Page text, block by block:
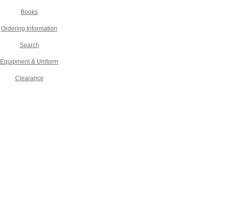
Books
Ordering Information
Search
Equipment & Uniform
Clearance